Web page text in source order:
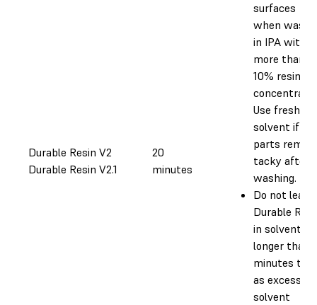
Durable Resin V2
Durable Resin V2.1
20
minutes
surfaces
when
in IPA with
more than
10% resin
Use fresh
solvent if
parts remain
tacky after
washing.
Do not leave
Durable
in solvent
longer than
minutes
as excessive
solvent